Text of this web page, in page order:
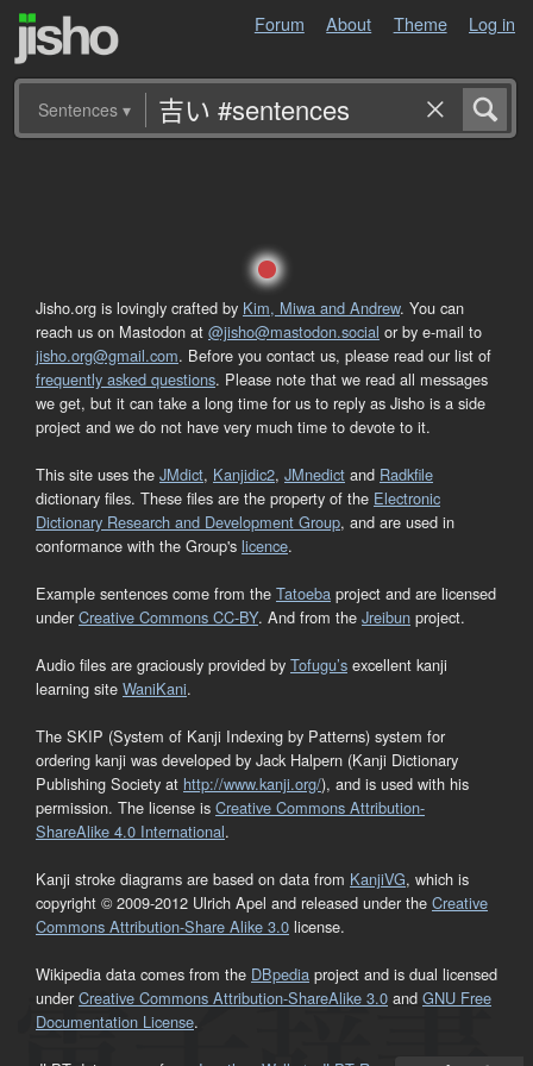
Forum About Theme Log in
Sentences ▾
Jisho.org is lovingly crafted by Kim, Miwa and Andrew. You can
reach us on Mastodon at @jisho@mastodon.social or by e-mail to
jisho.org@gmail.com. Before you contact us, please read our list of
frequently asked questions. Please note that we read all messages
we get, but it can take a long time for us to reply as Jisho is a side
project and we do not have very much time to devote to it.
This site uses the JMdict, Kanjidic2, JMnedict and Radkfile
dictionary files. These files are the property of the Electronic
Dictionary Research and Development Group, and are used in
conformance with the Group's licence.
Example sentences come from the Tatoeba project and are licensed
under Creative Commons CC-BY. And from the Jreibun project.
Audio files are graciously provided by Tofugu’s excellent kanji
learning site WaniKani.
The SKIP (System of Kanji Indexing by Patterns) system for
ordering kanji was developed by Jack Halpern (Kanji Dictionary
Publishing Society at http://www.kanji.org/), and is used with his
permission. The license is Creative Commons Attribution-
ShareAlike 4.0 International.
Kanji stroke diagrams are based on data from KanjiVG, which is
copyright © 2009-2012 Ulrich Apel and released under the Creative
Commons Attribution-Share Alike 3.0 license.
Wikipedia data comes from the DBpedia project and is dual licensed
underCreative Commons Attribution-ShareAlike 3.0 and GNU Free
Documentation License.